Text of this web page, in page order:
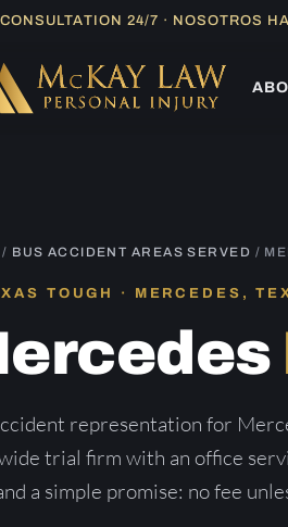
24/7 · NOSOTROS
/ BUS ACCIDENT AREAS SERVED /
TOUGH · MERCEDES,
representation for
trial firm with an office
a simple promise: no fee